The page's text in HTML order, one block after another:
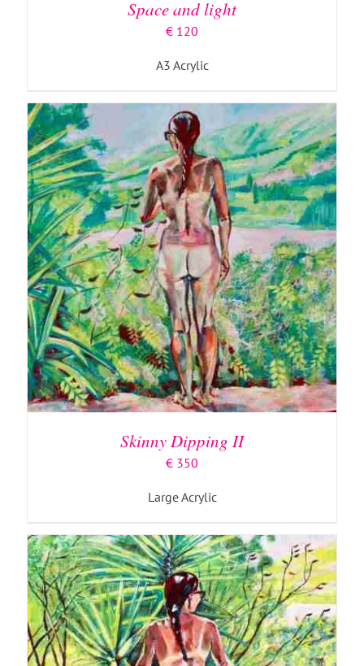
Space and light
€ 120
A3 Acrylic
Skinny Dipping II
€ 350
Large Acrylic
ADD TO BASKET / DETAILS